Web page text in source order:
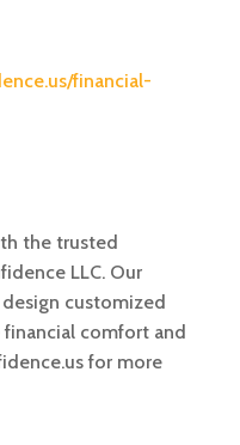
financial-
the trusted
LLC. Our
customized
comfort and
for more